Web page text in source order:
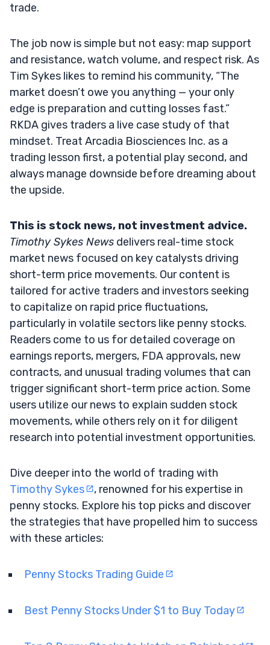
trade.
The job now is simple but not easy: map support
and resistance, watch volume, and respect risk. As
Tim Sykes likes to remind his community, “The
market doesn’t owe you anything — your only
edge is preparation and cutting losses fast.”
RKDA gives traders a live case study of that
mindset. Treat Arcadia Biosciences Inc. as a
trading lesson first, a potential play second, and
always manage downside before dreaming about
the upside.
This is stock news, not investment advice.
Timothy Sykes News delivers real-time stock
market news focused on key catalysts driving
short-term price movements. Our content is
tailored for active traders and investors seeking
to capitalize on rapid price fluctuations,
particularly in volatile sectors like penny stocks.
Readers come to us for detailed coverage on
earnings reports, mergers, FDA approvals, new
contracts, and unusual trading volumes that can
trigger significant short-term price action. Some
users utilize our news to explain sudden stock
movements, while others rely on it for diligent
research into potential investment opportunities.
Dive deeper into the world of trading with
Timothy Sykes
, renowned for his expertise in
penny stocks. Explore his top picks and discover
the strategies that have propelled him to success
with these articles:
Penny Stocks Trading Guide
Best Penny Stocks Under $1 to Buy Today